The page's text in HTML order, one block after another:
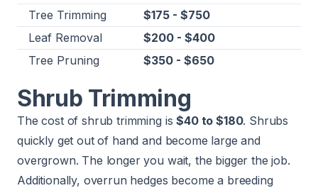
Tree Trimming
$175 - $750
Leaf Removal
$200 - $400
Tree Pruning
$350 - $650
Shrub Trimming
The cost of shrub trimming is$40 to $180. Shrubs
quickly get out of hand and become large and
overgrown. The longer you wait, the bigger the job.
Additionally, overrun hedges become a breeding